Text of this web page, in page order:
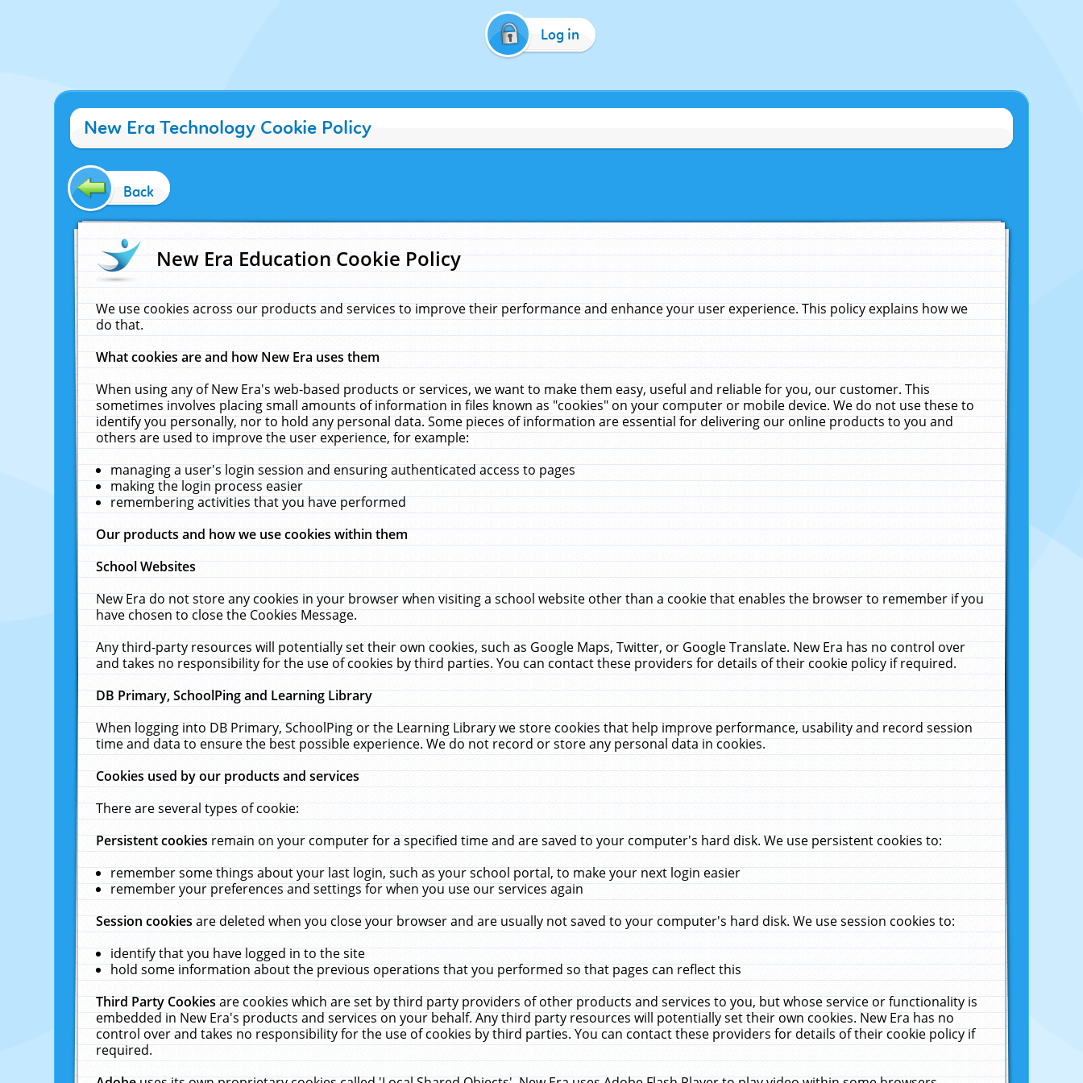
Log in
New Era Technology Cookie Policy
Back
New Era Education Cookie Policy
We use cookies across our products and services to improve their performance and enhance your user experience. This policy explains how we
do that.
What cookies are and how New Era uses them
When using any of New Era's web-based products or services, we want to make them easy, useful and reliable for you, our customer. This
sometimes involves placing small amounts of information in files known as "cookies" on your computer or mobile device. We do not use these to
identify you personally, nor to hold any personal data. Some pieces of information are essential for delivering our online products to you and
others are used to improve the user experience, for example:
managing a user's login session and ensuring authenticated access to pages
making the login process easier
remembering activities that you have performed
Our products and how we use cookies within them
School Websites
New Era do not store any cookies in your browser when visiting a school website other than a cookie that enables the browser to remember if you
have chosen to close the Cookies Message.
Any third-party resources will potentially set their own cookies, such as Google Maps, Twitter, or Google Translate. New Era has no control over
and takes no responsibility for the use of cookies by third parties. You can contact these providers for details of their cookie policy if required.
DB Primary, SchoolPing and Learning Library
When logging into DB Primary, SchoolPing or the Learning Library we store cookies that help improve performance, usability and record session
time and data to ensure the best possible experience. We do not record or store any personal data in cookies.
Cookies used by our products and services
There are several types of cookie:
Persistent cookiesremain on your computer for a specified time and are saved to your computer's hard disk. We use persistent cookies to:
remember some things about your last login, such as your school portal, to make your next login easier
remember your preferences and settings for when you use our services again
Session cookiesare deleted when you close your browser and are usually not saved to your computer's hard disk. We use session cookies to:
identify that you have logged in to the site
hold some information about the previous operations that you performed so that pages can reflect this
Third Party Cookiesare cookies which are set by third party providers of other products and services to you, but whose service or functionality is
embedded in New Era's products and services on your behalf. Any third party resources will potentially set their own cookies. New Era has no
control over and takes no responsibility for the use of cookies by third parties. You can contact these providers for details of their cookie policy if
required.